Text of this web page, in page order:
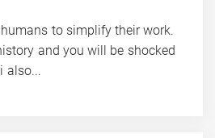
to simplify their work.
and you will be shocked
also...